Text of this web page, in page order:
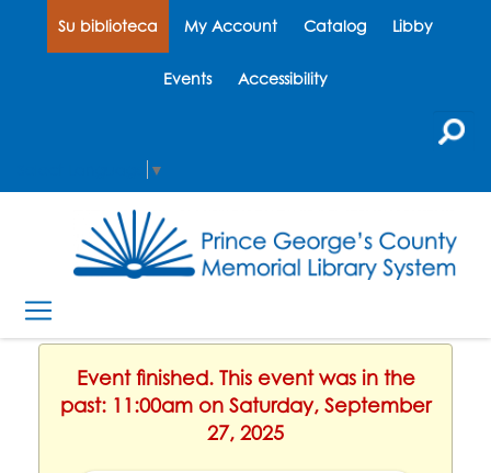
Su biblioteca My Account Catalog Libby
Events Accessibility
▼
Event finished. This event was in the
past: 11:00am on Saturday, September
27, 2025